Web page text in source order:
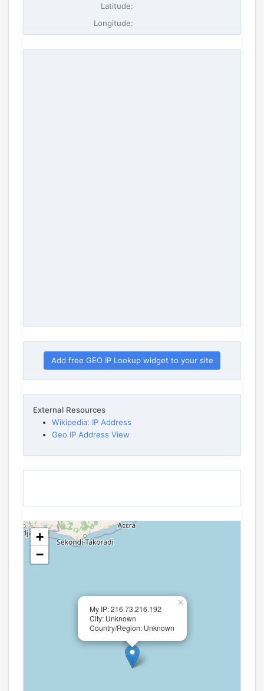
Latitude:
Longitude:
Add free GEO IP Lookup widget to your site
External Resources
Wikipedia: IP Address
Geo IP Address View
My IP: 216.73.216.192
City: Unknown
Country/Region: Unknown
×
+
−